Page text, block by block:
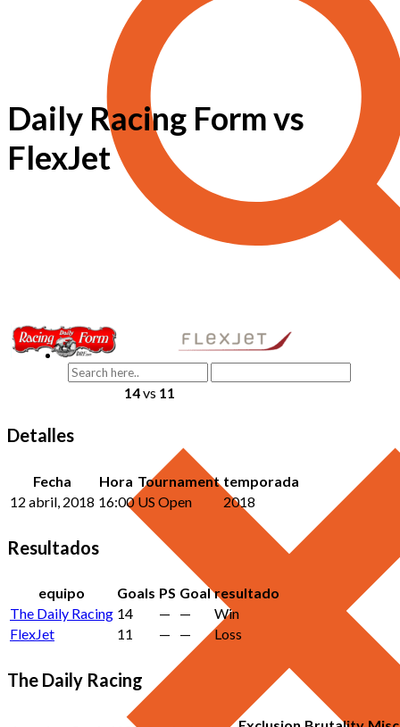
Daily Racing Form vs
FlexJet
14vs 11
Detalles
Fecha Hora Tournament temporada
12 abril, 2018 16:00 US Open 2018
Resultados
equipo Goals PS Goal resultado
The Daily Racing 14 — —
Win
FlexJet
11 — — Loss
The Daily Racing